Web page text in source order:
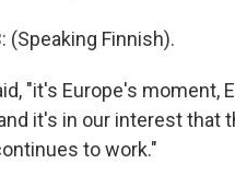
(Speaking Finnish).
"it's Europe's
it's in our interest that
to work."